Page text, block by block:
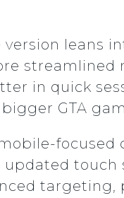
version leans
streamlined
in quick
GTA
focused
updated touch
targeting,